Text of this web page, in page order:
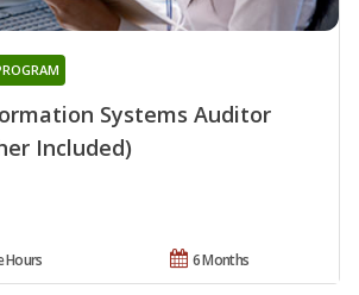
Systems Auditor
Included)
6 Months
Hours